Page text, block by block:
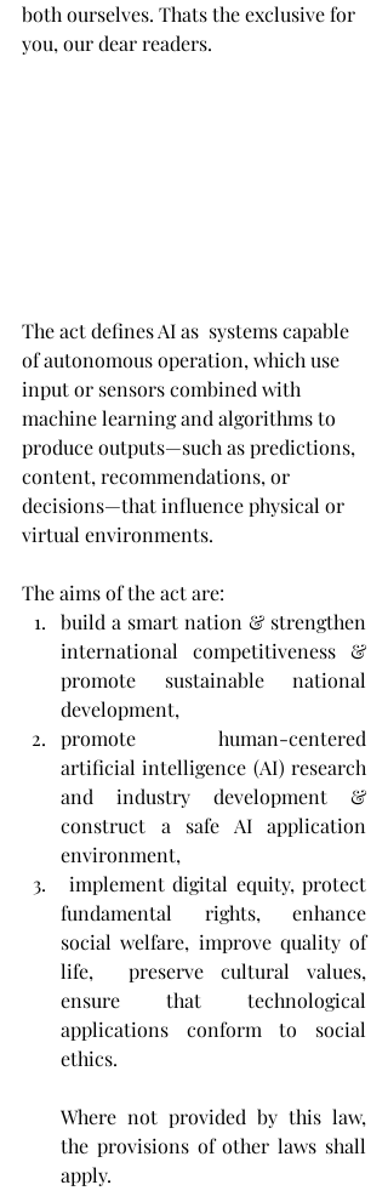
both ourselves. Thats the exclusive for
you, our dear readers.
The act defines AI as systems capable
of autonomous operation, which use
input or sensors combined with
machine learning and algorithms to
produce outputs—such as predictions,
content, recommendations, or
decisions—that influence physical or
virtual environments.
The aims of the act are:
build a smart nation & strengthen
international competitiveness &
promote sustainable national
development,
promote human-centered
artificial intelligence (AI) research
and industry development &
construct a safe AI application
environment,
fundamental rights, enhance
social welfare, improve quality of
life,  preserve cultural values,
ensure that technological
applications conform to social
ethics.
Where not provided by this law,
the provisions of other laws shall
apply.